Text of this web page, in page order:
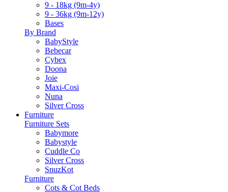
9 - 18kg (9m-4y)
9 - 36kg (9m-12y)
Bases
By Brand
BabyStyle
Bebecar
Cybex
Doona
Joie
Maxi-Cosi
Nuna
Silver Cross
Furniture
Furniture Sets
Babymore
Babystyle
Cuddle Co
Silver Cross
SnuzKot
Furniture
Cots & Cot Beds